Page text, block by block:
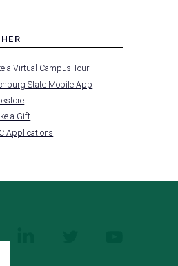
a Virtual Campus Tour
State Mobile App
a Gift
Applications